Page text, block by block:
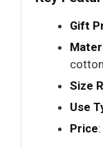
Gift
Size
Use
Price